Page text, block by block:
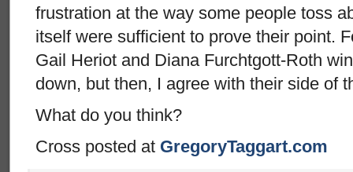
frustration at the way some people toss
itself were sufficient to prove their point.
Gail Heriot and Diana Furchtgott-Roth
down, but then, I agree with their side of
What do you think?
Cross posted at GregoryTaggart.com